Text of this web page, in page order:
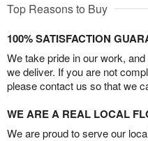
Top Reasons to Buy
100% SATISFACTION
We take pride in our work,
we deliver. If you are not
please contact us so that we
WE ARE A REAL LOCAL
We are proud to serve our